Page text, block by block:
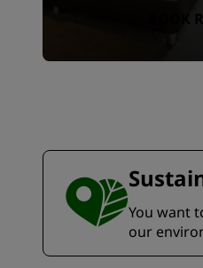
BOOK
You want
our